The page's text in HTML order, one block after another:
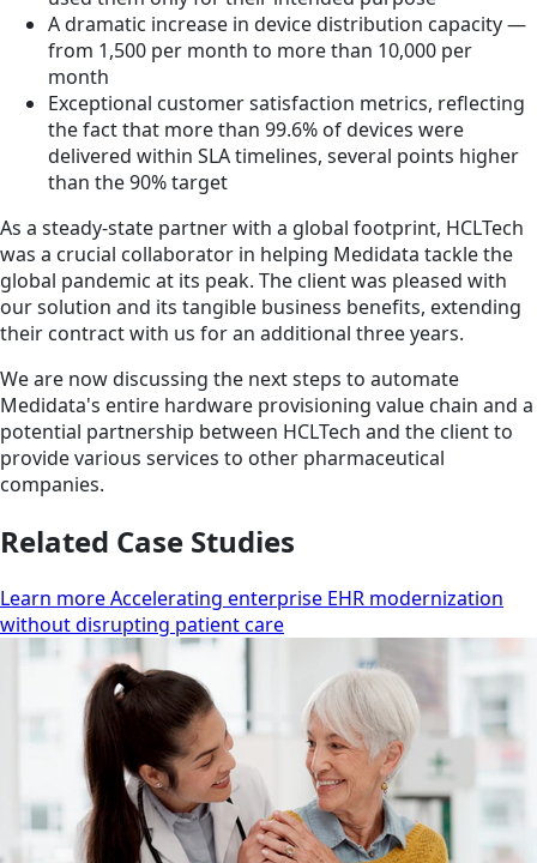
A dramatic increase in device distribution capacity —
from 1,500 per month to more than 10,000 per
month
Exceptional customer satisfaction metrics, reflecting
the fact that more than 99.6% of devices were
delivered within SLA timelines, several points higher
than the 90% target
As a steady-state partner with a global footprint, HCLTech
was a crucial collaborator in helping Medidata tackle the
global pandemic at its peak. The client was pleased with
our solution and its tangible business benefits, extending
their contract with us for an additional three years.
We are now discussing the next steps to automate
Medidata's entire hardware provisioning value chain and a
potential partnership between HCLTech and the client to
provide various services to other pharmaceutical
companies.
Related Case Studies
Learn more Accelerating enterprise EHR modernization
without disrupting patient care